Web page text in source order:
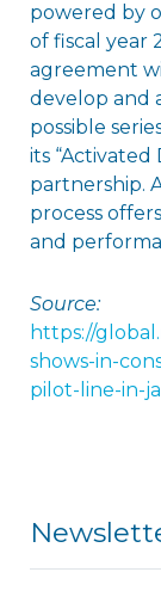
powered by
of fiscal year
agreement
develop and
possible
its
partnership.
process
and
Source:
https://
shows-in-
pilot-line-in-